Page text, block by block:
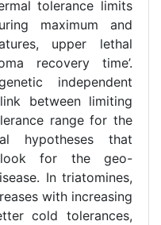
tolerance limits
maximum and
upper lethal
recovery time’.
independent
between limiting
range for the
hypotheses that
for the geo-
In triatomines,
with increasing
cold tolerances,